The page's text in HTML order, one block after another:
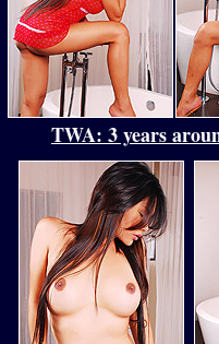
TWA: 3 years